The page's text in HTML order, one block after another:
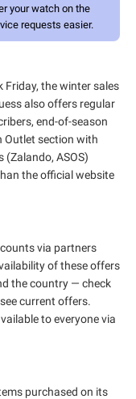
your watch on the
requests easier.
Friday, the winter sales
also offers regular
end-of-season
Outlet section with
ASOS)
the official website
via partners
of these offers
the country — check
current offers.
to everyone via
purchased on its